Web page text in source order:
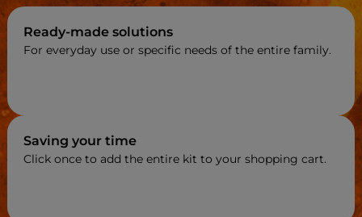
Ready-made solutions
For everyday use or specific needs of the entire family.
Saving your time
Click once to add the entire kit to your shopping cart.